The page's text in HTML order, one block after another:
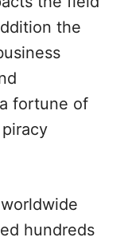
the
fortune of
hundreds